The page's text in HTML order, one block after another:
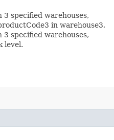
specified warehouses,
in warehouse3,
specified warehouses,
level.